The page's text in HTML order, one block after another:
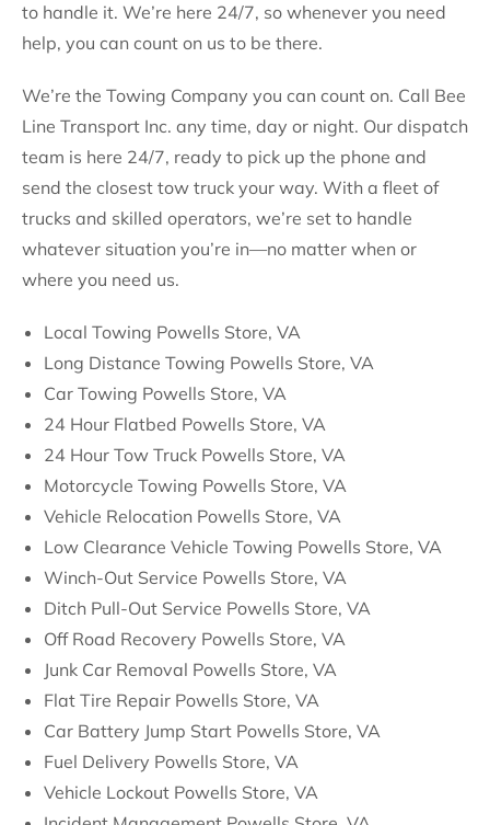
to handle it. We’re here 24/7, so whenever you need
help, you can count on us to be there.
We’re the Towing Company you can count on. Call Bee
Line Transport Inc. any time, day or night. Our dispatch
team is here 24/7, ready to pick up the phone and
send the closest tow truck your way. With a fleet of
trucks and skilled operators, we’re set to handle
whatever situation you’re in—no matter when or
where you need us.
Local Towing Powells Store, VA
Long Distance Towing Powells Store, VA
Car Towing Powells Store, VA
24 Hour Flatbed Powells Store, VA
24 Hour Tow Truck Powells Store, VA
Motorcycle Towing Powells Store, VA
Vehicle Relocation Powells Store, VA
Low Clearance Vehicle Towing Powells Store, VA
Winch-Out Service Powells Store, VA
Ditch Pull-Out Service Powells Store, VA
Off Road Recovery Powells Store, VA
Junk Car Removal Powells Store, VA
Flat Tire Repair Powells Store, VA
Car Battery Jump Start Powells Store, VA
Fuel Delivery Powells Store, VA
Vehicle Lockout Powells Store, VA